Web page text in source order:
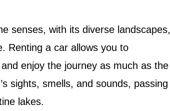
senses, with its diverse landscapes,
Renting a car allows you to
enjoy the journey as much as the
sights, smells, and sounds, passing
lakes.